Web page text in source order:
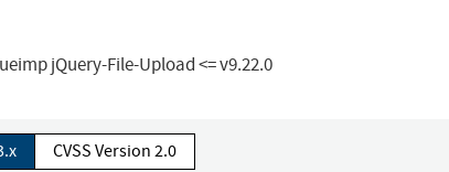
jQuery-File-Upload <= v9.22.0
CVSS Version 2.0